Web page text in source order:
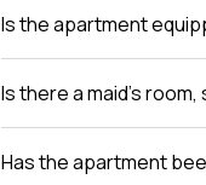
Is the apartment
Is there a maid’s
Has the apartment